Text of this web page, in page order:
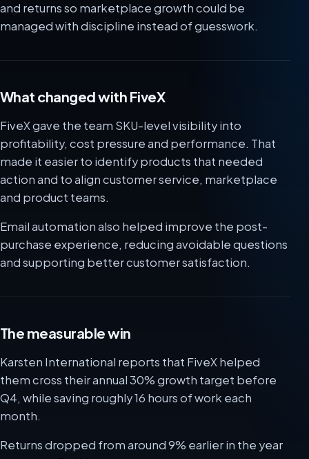
and returns so marketplace growth could be
managed with discipline instead of guesswork.
What changed with FiveX
FiveX gave the team SKU-level visibility into
profitability, cost pressure and performance. That
made it easier to identify products that needed
action and to align customer service, marketplace
and product teams.
Email automation also helped improve the post-
purchase experience, reducing avoidable questions
and supporting better customer satisfaction.
The measurable win
Karsten International reports that FiveX helped
them cross their annual 30% growth target before
Q4, while saving roughly 16 hours of work each
month.
Returns dropped from around 9% earlier in the year